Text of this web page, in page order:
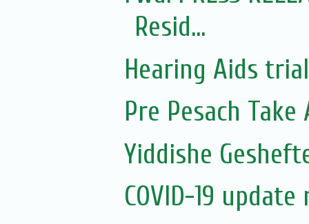
Resid...
Hearing Aids
Pre Pesach
Yiddishe
COVID-19